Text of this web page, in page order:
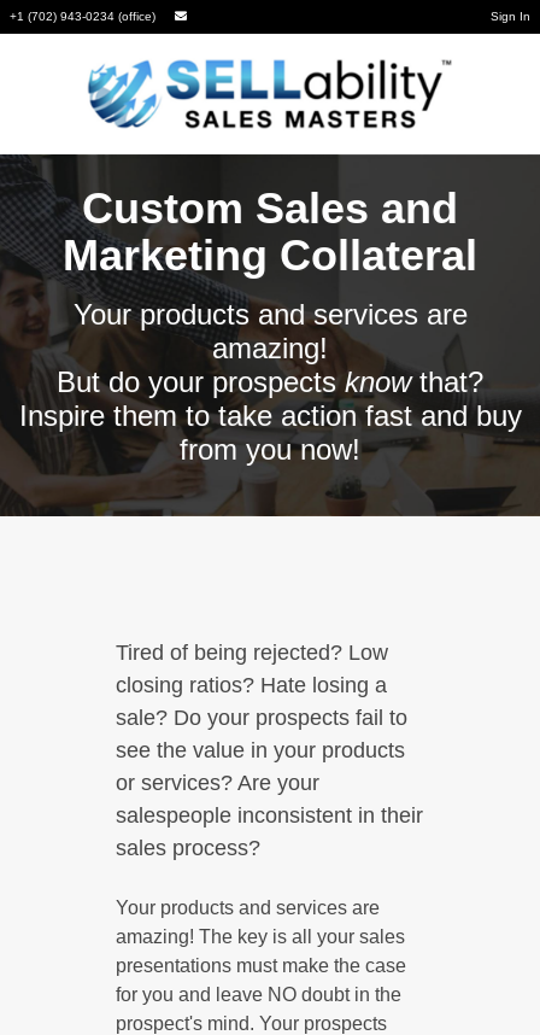
+1 (702) 943-0234 (office) Sign In
Custom Sales and
Marketing Collateral
Your products and services are
amazing!
But do your prospects knowthat?
Inspire them to take action fast and buy
from you now!
Tired of being rejected? Low
closing ratios? Hate losing a
sale? Do your prospects fail to
see the value in your products
or services? Are your
salespeople inconsistent in their
sales process?
Your products and services are
amazing! The key is all your sales
presentations must make the case
for you and leave NO doubt in the
prospect's mind. Your prospects